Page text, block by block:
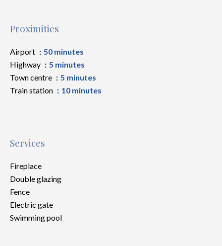
Proximities
Airport
50 minutes
Highway
5 minutes
Town centre
5 minutes
Train station
10 minutes
Services
Fireplace
Double glazing
Fence
Electric gate
Swimming pool